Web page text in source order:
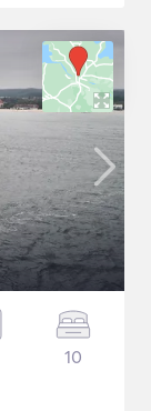
10